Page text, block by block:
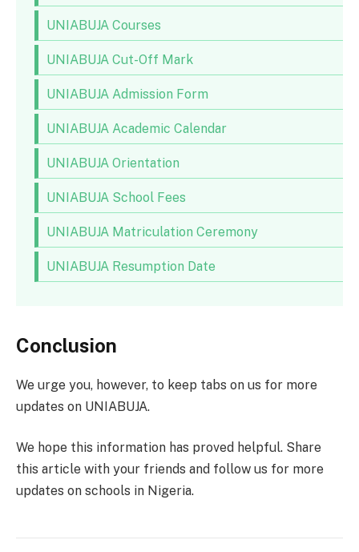
UNIABUJA Courses
UNIABUJA Cut-Off Mark
UNIABUJA Admission Form
UNIABUJA Academic Calendar
UNIABUJA Orientation
UNIABUJA School Fees
UNIABUJA Matriculation Ceremony
UNIABUJA Resumption Date
Conclusion
We urge you, however, to keep tabs on us for more
updates on UNIABUJA.
We hope this information has proved helpful. Share
this article with your friends and follow us for more
updates on schools in Nigeria.